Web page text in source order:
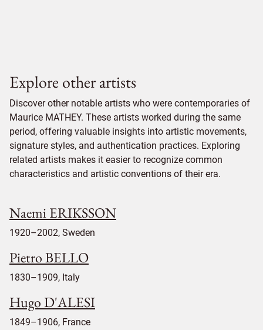
Explore other artists
Discover other notable artists who were contemporaries of
Maurice MATHEY. These artists worked during the same
period, offering valuable insights into artistic movements,
signature styles, and authentication practices. Exploring
related artists makes it easier to recognize common
characteristics and artistic conventions of their era.
Naemi ERIKSSON
1920–2002, Sweden
Pietro BELLO
1830–1909, Italy
Hugo D'ALESI
1849–1906, France